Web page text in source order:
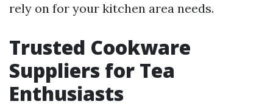
rely on for your kitchen area needs.
Trusted Cookware
Suppliers for Tea
Enthusiasts